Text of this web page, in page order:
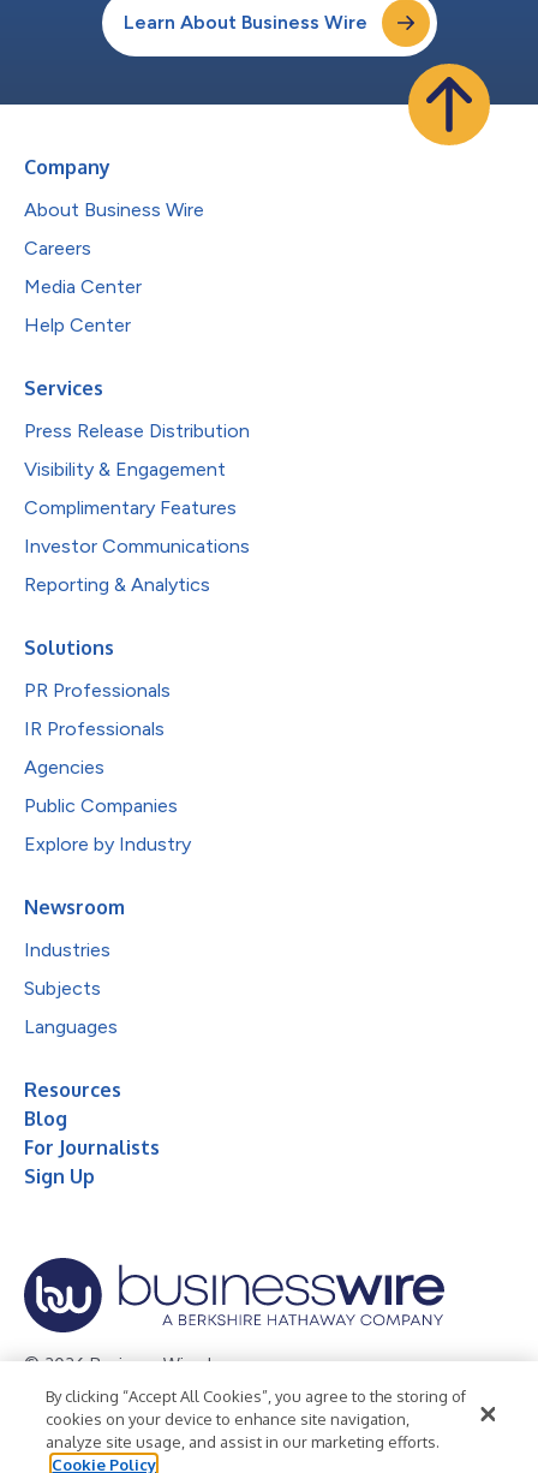
Learn About Business Wire
Company
About Business Wire
Careers
Media Center
Help Center
Services
Press Release Distribution
Visibility & Engagement
Complimentary Features
Investor Communications
Reporting & Analytics
Solutions
PR Professionals
IR Professionals
Agencies
Public Companies
Explore by Industry
Newsroom
Industries
Subjects
Languages
Resources
Blog
For Journalists
Sign Up
© 2026 Business Wire, Inc.
Privacy Policy Cookie Policy
Accessibility Statement
Terms of Use
Legal
By clicking “Accept All Cookies”, you agree to the storing of
cookies on your device to enhance site navigation,
analyze site usage, and assist in our marketing efforts.
Cookie Policy